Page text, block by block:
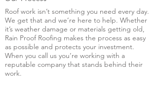
Roof work isn’t something you need every day.
We get that and we’re here to help. Whether
it’s weather damage or materials getting old,
Rain Proof Roofing makes the process as easy
as possible and protects your investment.
When you call us you’re working with a
reputable company that stands behind their
work.